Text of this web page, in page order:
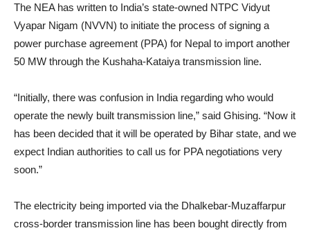
The NEA has written to India’s state-owned NTPC Vidyut
Vyapar Nigam (NVVN) to initiate the process of signing a
power purchase agreement (PPA) for Nepal to import another
50 MW through the Kushaha-Kataiya transmission line.
“Initially, there was confusion in India regarding who would
operate the newly built transmission line,” said Ghising. “Now it
has been decided that it will be operated by Bihar state, and we
expect Indian authorities to call us for PPA negotiations very
soon.”
The electricity being imported via the Dhalkebar-Muzaffarpur
cross-border transmission line has been bought directly from